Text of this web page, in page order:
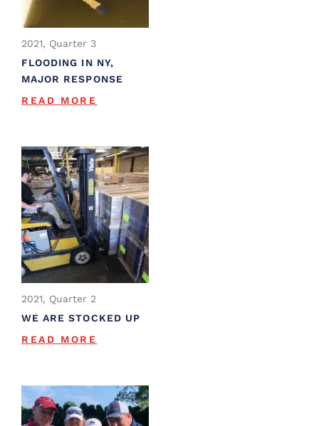
2021, Quarter 3
FLOODING IN NY,
MAJOR RESPONSE
READ MORE
2021, Quarter 2
WE ARE STOCKED UP
READ MORE